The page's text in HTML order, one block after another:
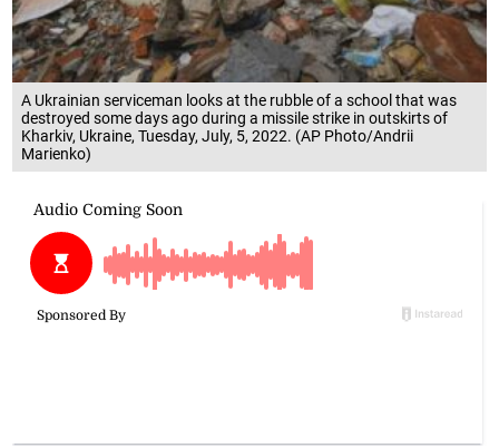
A Ukrainian serviceman looks at the rubble of a school that was
destroyed some days ago during a missile strike in outskirts of
Kharkiv, Ukraine, Tuesday, July, 5, 2022. (AP Photo/Andrii
Marienko)